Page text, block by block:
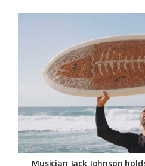
Musician Jack Johnson